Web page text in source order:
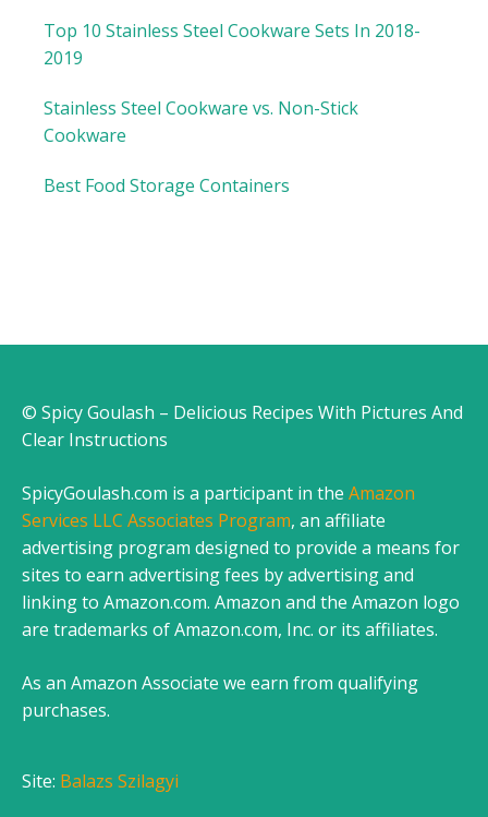
Top 10 Stainless Steel Cookware Sets In 2018-
2019
Stainless Steel Cookware vs. Non-Stick
Cookware
Best Food Storage Containers
© Spicy Goulash – Delicious Recipes With Pictures And
Clear Instructions
SpicyGoulash.com is a participant in the Amazon
Services LLC Associates Program, an affiliate
advertising program designed to provide a means for
sites to earn advertising fees by advertising and
linking to Amazon.com. Amazon and the Amazon logo
are trademarks of Amazon.com, Inc. or its affiliates.
As an Amazon Associate we earn from qualifying
purchases.
Site: Balazs Szilagyi